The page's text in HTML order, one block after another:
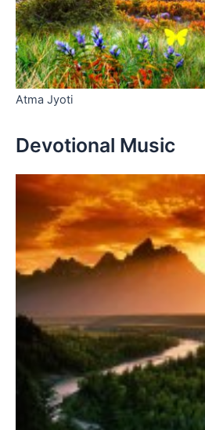
Atma Jyoti
Devotional Music